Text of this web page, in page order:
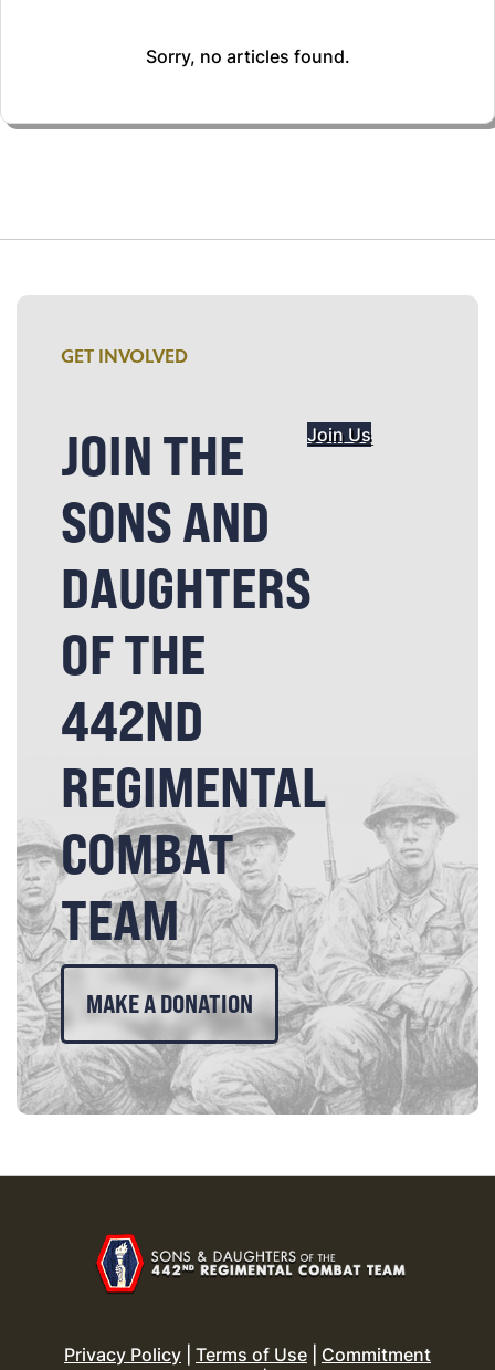
Sorry, no articles found.
GET INVOLVED
JOIN THE
SONS AND
DAUGHTERS
OF THE
442ND
REGIMENTAL
COMBAT
TEAM
Join Us
MAKE A DONATION
Privacy Policy Terms of Use
Commitment